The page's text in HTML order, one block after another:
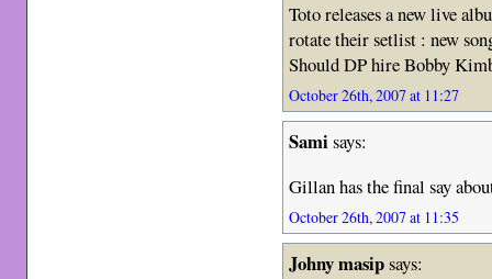
Toto releases a new live
rotate their setlist : new
Should DP hire Bobby
October 26th, 2007 at 11:27
Samisays:
Gillan has the final say
October 26th, 2007 at 11:35
Johny masipsays: